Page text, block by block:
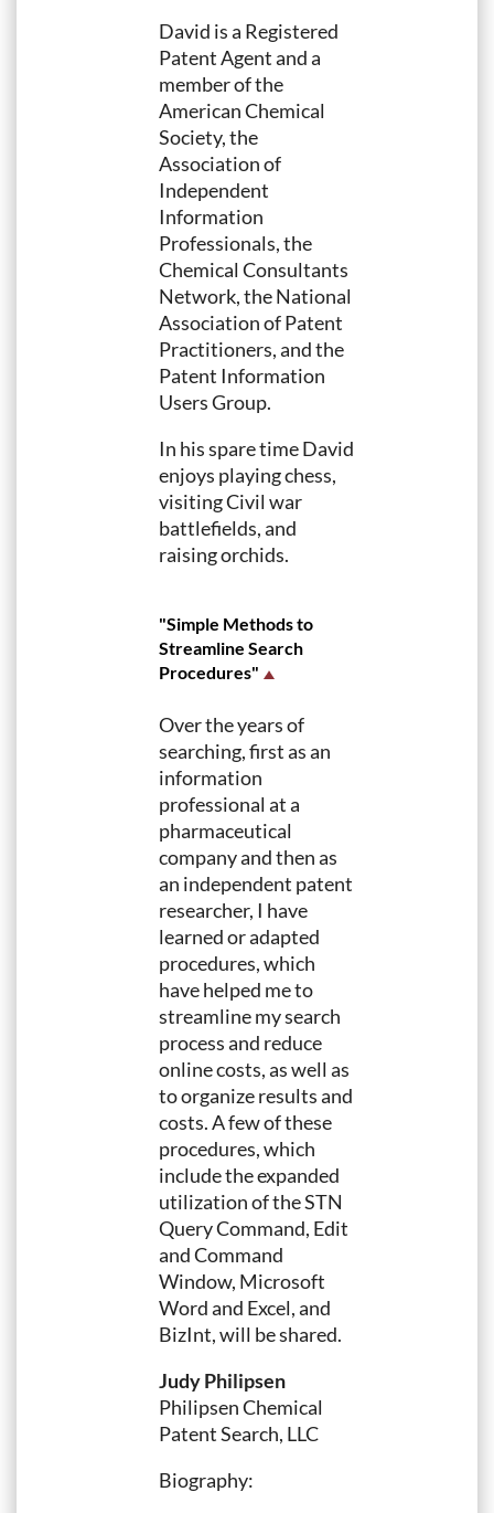
David is a Registered
Patent Agent and a
member of the
American Chemical
Society, the
Association of
Independent
Information
Professionals, the
Chemical Consultants
Network, the National
Association of Patent
Practitioners, and the
Patent Information
Users Group.
In his spare time David
enjoys playing chess,
visiting Civil war
battlefields, and
raising orchids.
"Simple Methods to
Streamline Search
Procedures"
Over the years of
searching, first as an
information
professional at a
pharmaceutical
company and then as
an independent patent
researcher, I have
learned or adapted
procedures, which
have helped me to
streamline my search
process and reduce
online costs, as well as
to organize results and
costs. A few of these
procedures, which
include the expanded
utilization of the STN
Query Command, Edit
and Command
Window, Microsoft
Word and Excel, and
BizInt, will be shared.
Judy Philipsen
Philipsen Chemical
Patent Search, LLC
Biography: